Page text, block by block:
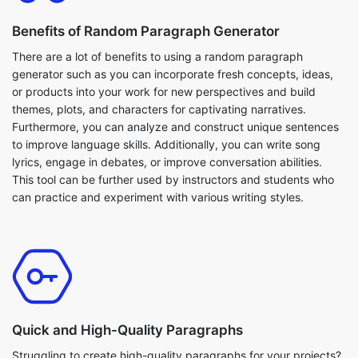
Benefits of Random Paragraph Generator
There are a lot of benefits to using a random paragraph
generator such as you can incorporate fresh concepts, ideas,
or products into your work for new perspectives and build
themes, plots, and characters for captivating narratives.
Furthermore, you can analyze and construct unique sentences
to improve language skills. Additionally, you can write song
lyrics, engage in debates, or improve conversation abilities.
This tool can be further used by instructors and students who
can practice and experiment with various writing styles.
Quick and High-Quality Paragraphs
Struggling to create high-quality paragraphs for your projects?